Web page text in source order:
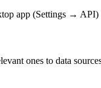
app (Settings → API)
ones to data